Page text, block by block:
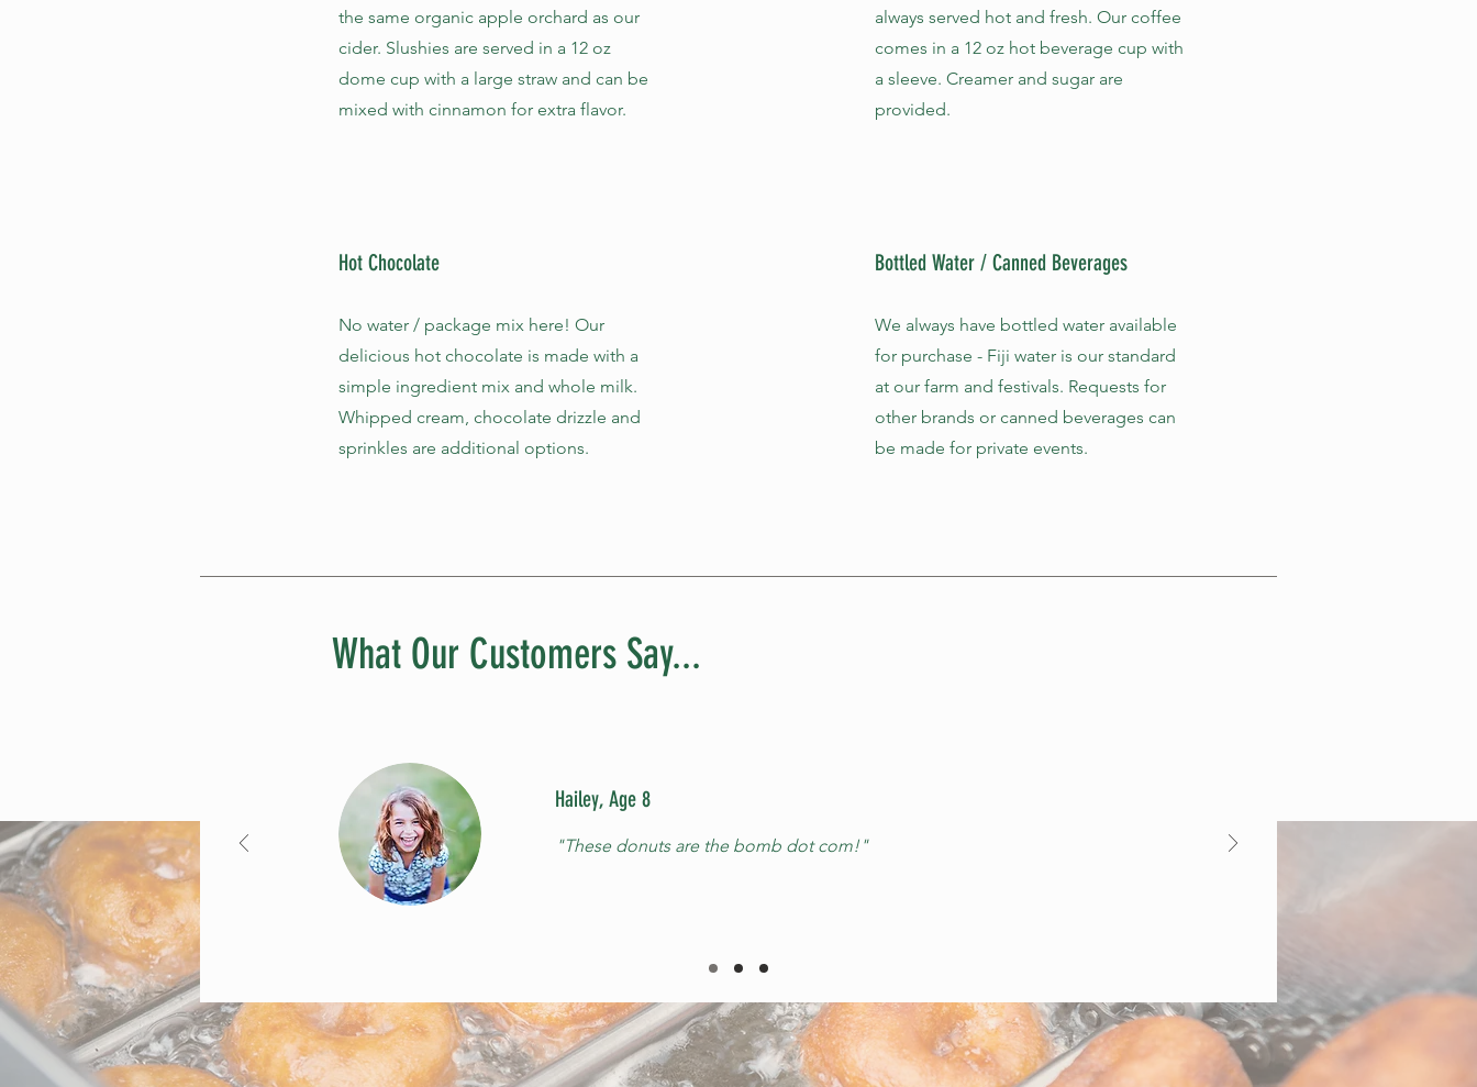
the same organic apple orchard as our
cider. Slushies are served in a 12 oz
dome cup with a large straw and can be
mixed with cinnamon for extra flavor.
Hot Chocolate
No water / package mix here! Our
delicious hot chocolate is made with a
simple ingredient mix and whole milk.
Whipped cream, chocolate drizzle and
sprinkles are additional options.
always served hot and fresh. Our coffee
comes in a 12 oz hot beverage cup with
a sleeve. Creamer and sugar are
provided.
Bottled Water / Canned Beverages
We always have bottled water available
for purchase - Fiji water is our standard
at our farm and festivals. Requests for
other brands or canned beverages can
be made for private events.
What Our Customers Say...
Hailey, Age 8
"These donuts are the bomb dot com!"